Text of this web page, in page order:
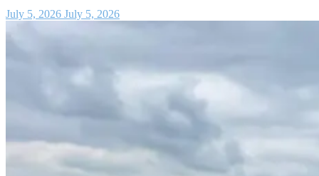
July 5, 2026 July 5, 2026